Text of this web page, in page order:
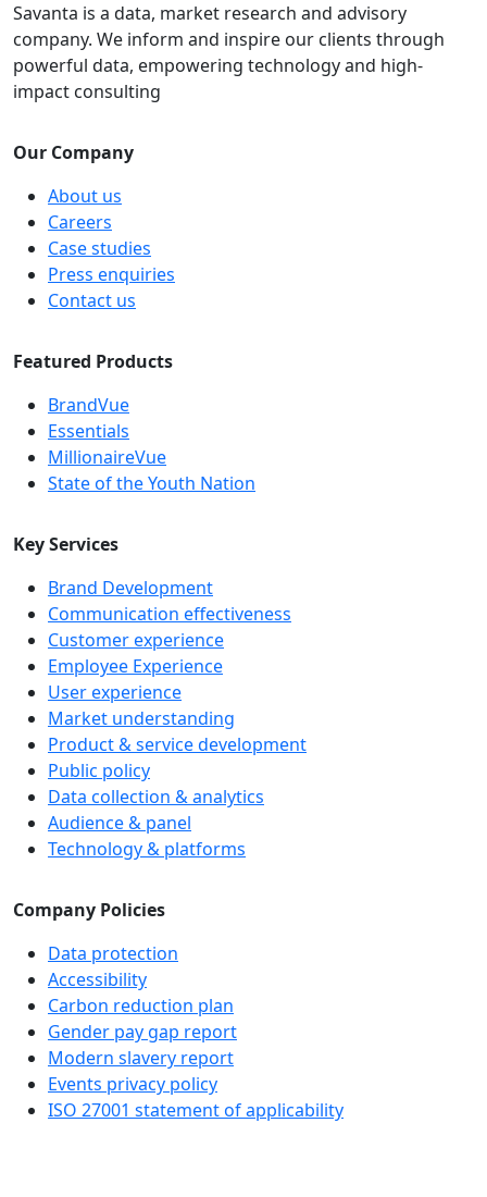
Savanta is a data, market research and advisory
company. We inform and inspire our clients through
powerful data, empowering technology and high-
impact consulting
Our Company
About us
Careers
Case studies
Press enquiries
Contact us
Featured Products
BrandVue
Essentials
MillionaireVue
State of the Youth Nation
Key Services
Brand Development
Communication effectiveness
Customer experience
Employee Experience
User experience
Market understanding
Product & service development
Public policy
Data collection & analytics
Audience & panel
Technology & platforms
Company Policies
Data protection
Accessibility
Carbon reduction plan
Gender pay gap report
Modern slavery report
Events privacy policy
ISO 27001 statement of applicability